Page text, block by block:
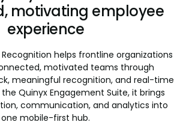
motivating employee
experience
helps frontline organizations
motivated teams through
meaningful recognition, and real-time
Quinyx Engagement Suite, it brings
communication, and analytics into
one mobile-first hub.